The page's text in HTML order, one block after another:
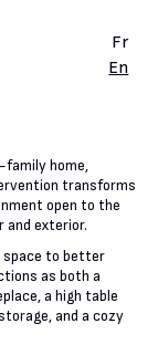
Fr
En
family home,
transforms
open to the
and exterior.
space to better
as both a
a high table
and a cozy